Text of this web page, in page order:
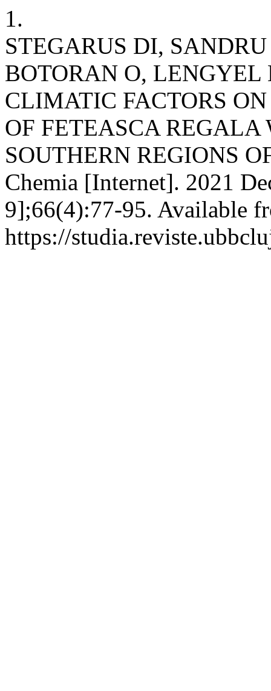
1.
STEGARUS DI,
BOTORAN O, LENGYEL
CLIMATIC FACTORS
OF FETEASCA REGALA
SOUTHERN REGIONS
Chemia [Internet]. 2021
9];66(4):77-95. Available
https://